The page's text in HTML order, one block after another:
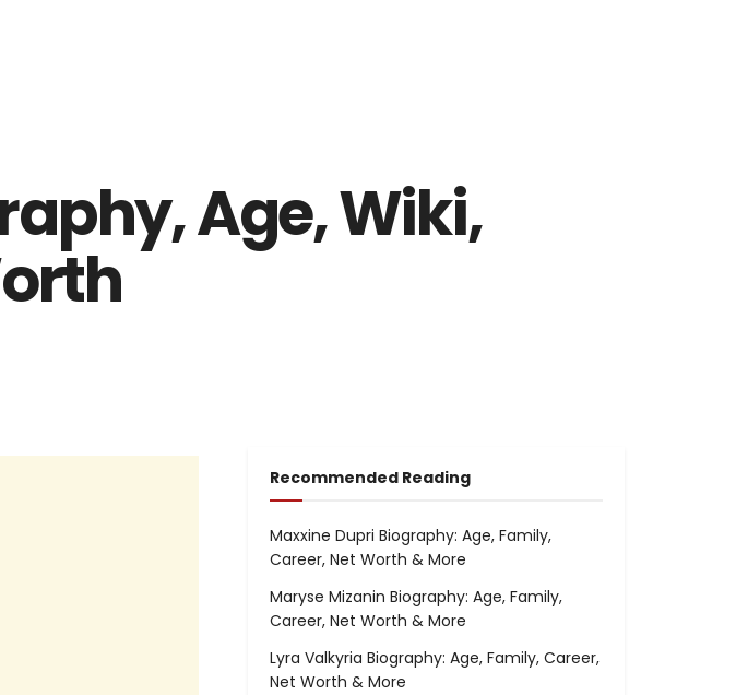
Age, Wiki,
Recommended Reading
Maxxine Dupri Biography: Age, Family,
Career, Net Worth & More
Maryse Mizanin Biography: Age, Family,
Career, Net Worth & More
Lyra Valkyria Biography: Age, Family, Career,
Net Worth & More